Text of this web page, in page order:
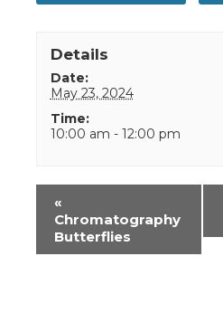
Details
Date:
May 23, 2024
Time:
10:00 am - 12:00 pm
Event
Navigation
«
Chromatography
Butterflies